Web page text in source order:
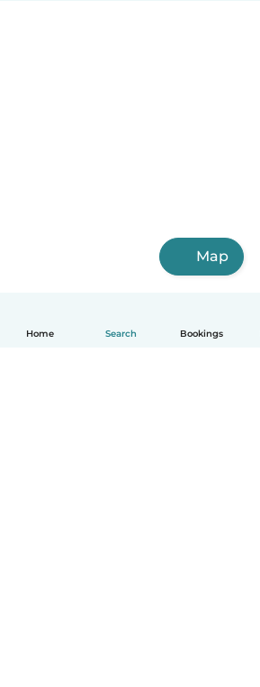
Home Search Bookings
Map